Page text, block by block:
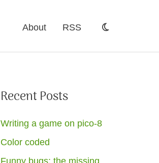
RSS
About
Recent Posts
Writing a game on pico-8
Color coded